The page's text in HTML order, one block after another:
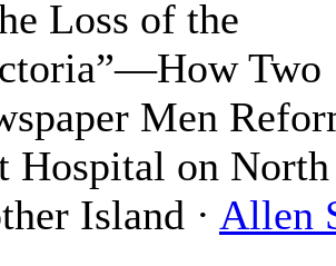
Loss of the
Two
Men
Hospital on North
Island · Allen